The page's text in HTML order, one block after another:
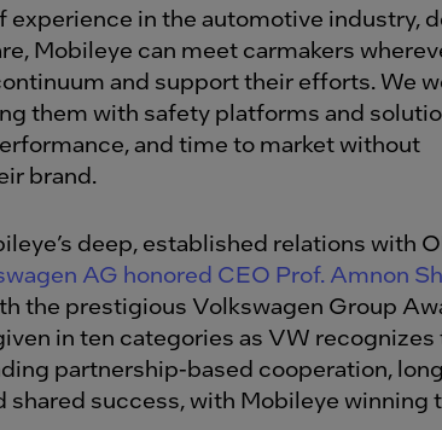
experience in the automotive industry,
Mobileye can meet carmakers
and support their efforts. We
them with safety platforms and
and time to market without
brand.
deep, established relations with
AG honored CEO Prof. Amnon
the prestigious Volkswagen Group
in ten categories as VW recognizes
partnership-based cooperation,
shared success, with Mobileye winning